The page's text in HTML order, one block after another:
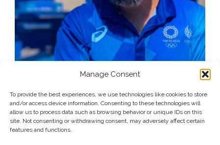
Manage Consent
To provide the best experiences, we use technologies like cookies to store
and/or access device information. Consenting to these technologies will
allow us to process data such as browsing behavior or unique IDs on this
site. Not consenting or withdrawing consent, may adversely affect certain
features and functions.